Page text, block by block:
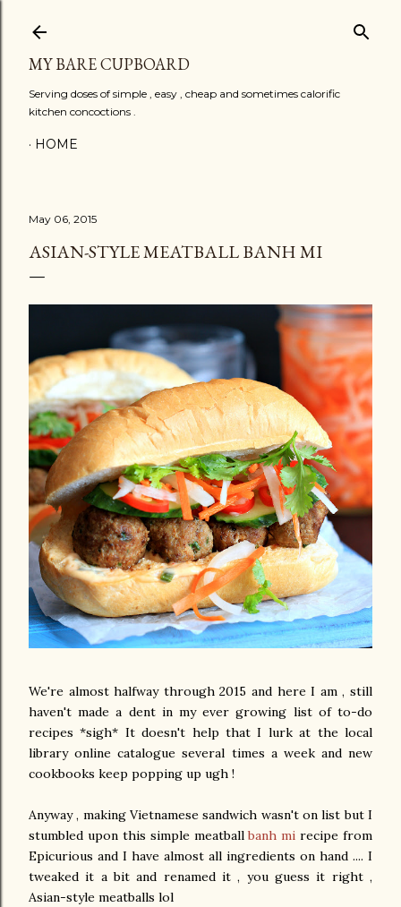
MY BARE CUPBOARD
Serving doses of simple , easy , cheap and sometimes calorific
kitchen concoctions .
HOME
May 06, 2015
ASIAN-STYLE MEATBALL BANH MI
We're almost halfway through 2015 and here I am , still
haven't made a dent in my ever growing list of to-do
recipes *sigh* It doesn't help that I lurk at the local
library online catalogue several times a week and new
cookbooks keep popping up ugh !
Anyway , making Vietnamese sandwich wasn't on list but I
stumbled upon this simple meatballbanh mi recipe from
Epicurious and I have almost all ingredients on hand .... I
tweaked it a bit and renamed it , you guess it right ,
Asian-style meatballs lol